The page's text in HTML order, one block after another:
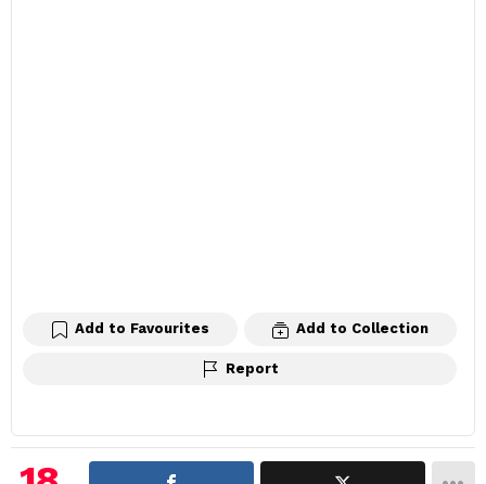
Add to Favourites Add to Collection
Report